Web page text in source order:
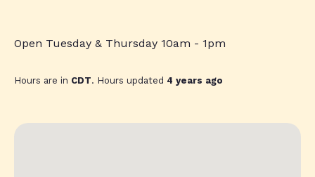
Open Tuesday & Thursday 10am - 1pm
Hours are in CDT. Hours updated 4 years ago